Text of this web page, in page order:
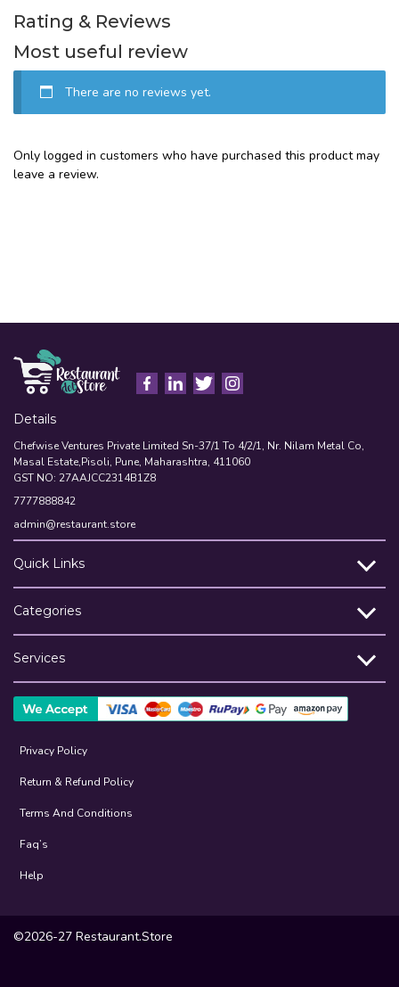
Rating & Reviews
Most useful review
There are no reviews yet.
Only logged in customers who have purchased this product may
leave a review.
Details
Chefwise Ventures Private Limited Sn-37/1 To 4/2/1, Nr. Nilam Metal Co,
Masal Estate,Pisoli, Pune, Maharashtra, 411060
GST NO: 27AAJCC2314B1Z8
7777888842
admin@restaurant.store
Quick Links
Categories
Services
Privacy Policy
Return & Refund Policy
Terms And Conditions
Faq’s
Help
©2026-27 Restaurant.Store